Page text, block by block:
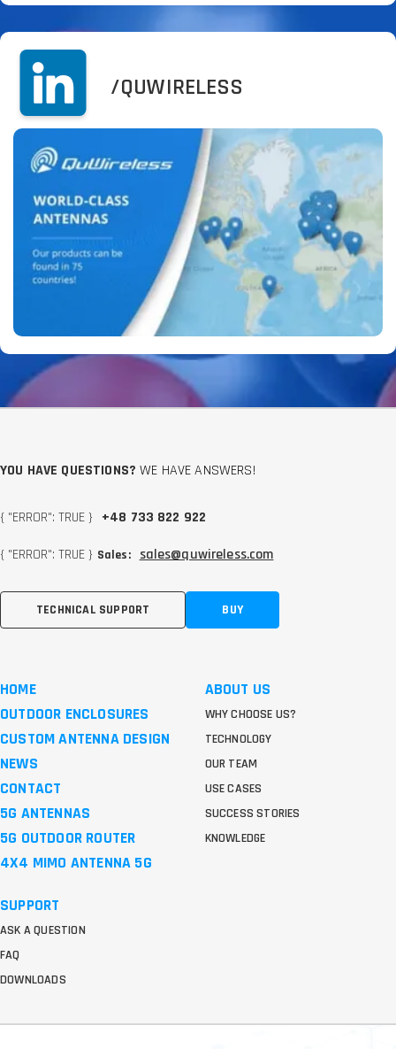
/QUWIRELESS
YOU HAVE QUESTIONS? WE HAVE ANSWERS!
{ "ERROR": TRUE } +48 733 822 922
{ "ERROR": TRUE } Sales: sales@quwireless.com
TECHNICAL SUPPORT BUY
HOME
OUTDOOR ENCLOSURES
CUSTOM ANTENNA DESIGN
NEWS
CONTACT
5G ANTENNAS
5G OUTDOOR ROUTER
4X4 MIMO ANTENNA 5G
ABOUT US
WHY CHOOSE US?
TECHNOLOGY
OUR TEAM
USE CASES
SUCCESS STORIES
KNOWLEDGE
SUPPORT
ASK A QUESTION
FAQ
DOWNLOADS